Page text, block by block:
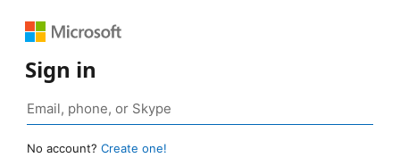
Sign in
No account? Create one!